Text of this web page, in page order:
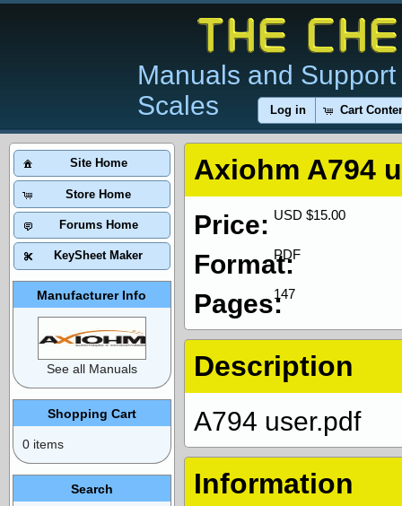
Manuals and
Scales
Log in Cart
Axiohm A794
USD $15.00
Price:
PDF
Format:
147
Pages:
Description
A794 user.pdf
Information
Site Home
Store Home
Forums Home
KeySheet Maker
Manufacturer Info
See all Manuals
Shopping Cart
0 items
Search